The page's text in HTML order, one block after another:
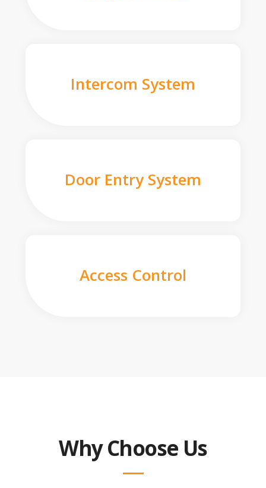
Intercom System
Door Entry System
Access Control
Why Choose Us